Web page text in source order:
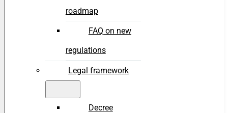
roadmap
FAQ on new
regulations
Legal framework
Decree